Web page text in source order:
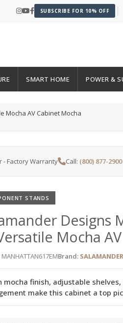
SUBSCRIBE FOR 10% OFF
SMART HOME POWER &
Mocha AV Cabinet Mocha
Factory Warranty Call: (800) 877-2900
STANDS
Designs
Mocha
MANHATTAN617EMBrand:
mocha finish, adjustable
make this cabinet a top